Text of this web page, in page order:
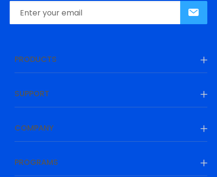
PRODUCTS
SUPPORT
COMPANY
PROGRAMS